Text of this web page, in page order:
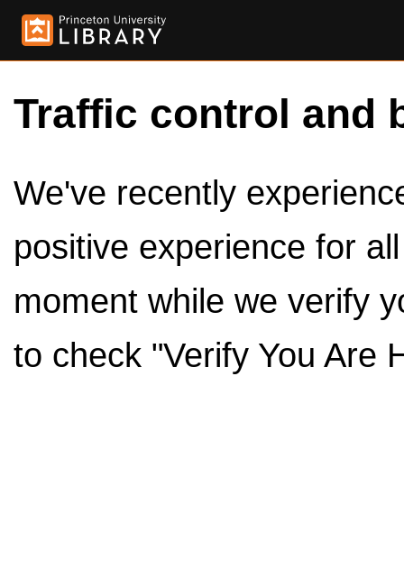
Traffic control and
We've recently
positive experience for
moment while we verify
to check "Verify You Are